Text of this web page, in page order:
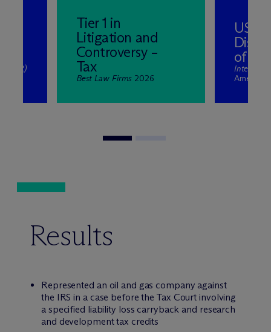
(ITR)
Tier 1 in
Litigation and
Controversy –
Tax
Best Law Firms 2026
US
of
Americas
Results
Represented an oil and gas company against
the IRS in a case before the Tax Court involving
a specified liability loss carryback and research
and development tax credits